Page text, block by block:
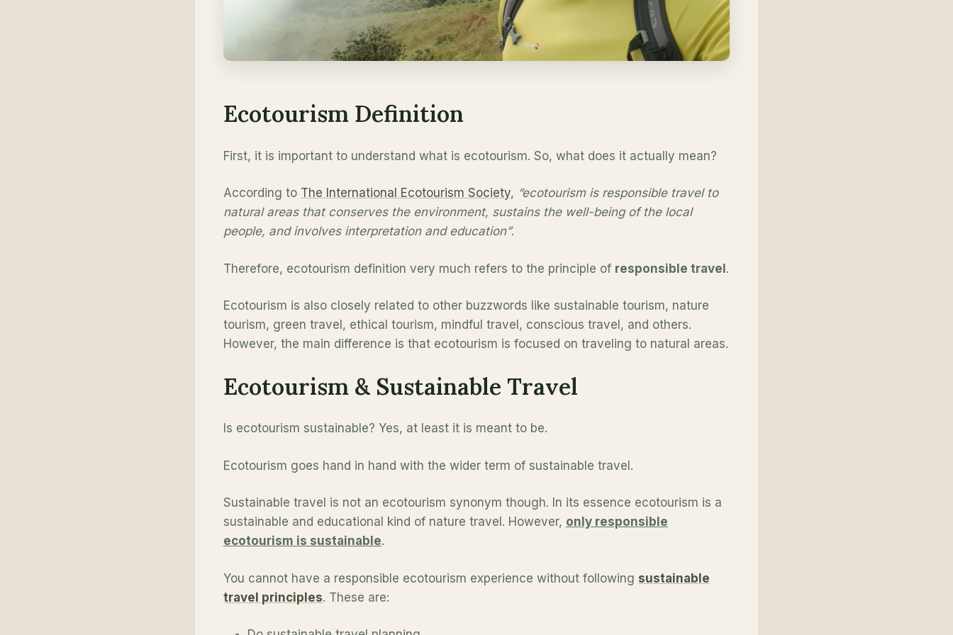
Ecotourism Definition
First, it is important to understand what is ecotourism. So, what does it actually mean?
According to The International Ecotourism Society, “ecotourism is responsible travel to
natural areas that conserves the environment, sustains the well-being of the local
people, and involves interpretation and education”.
Therefore, ecotourism definition very much refers to the principle of responsible travel.
Ecotourism is also closely related to other buzzwords like sustainable tourism, nature
tourism, green travel, ethical tourism, mindful travel, conscious travel, and others.
However, the main difference is that ecotourism is focused on traveling to natural areas.
Ecotourism & Sustainable Travel
Is ecotourism sustainable? Yes, at least it is meant to be.
Ecotourism goes hand in hand with the wider term of sustainable travel.
Sustainable travel is not an ecotourism synonym though. In its essence ecotourism is a
sustainable and educational kind of nature travel. However, only responsible
ecotourism is sustainable.
You cannot have a responsible ecotourism experience without following sustainable
travel principles. These are: